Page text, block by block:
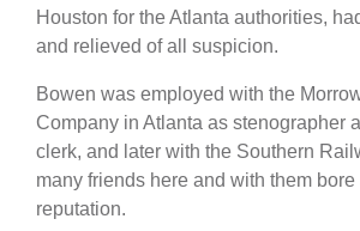
Houston for the Atlanta authorities,
and relieved of all suspicion.
Bowen was employed with the
Company in Atlanta as stenographer
clerk, and later with the Southern
many friends here and with them bore
reputation.